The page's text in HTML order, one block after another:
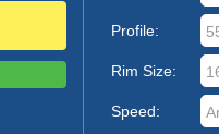
Profile:
Rim Size:
Speed: